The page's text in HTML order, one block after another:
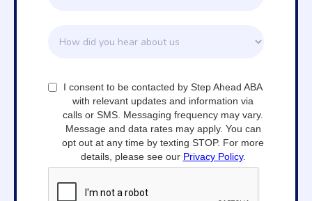
I consent to be contacted by Step Ahead ABA
with relevant updates and information via
calls or SMS. Messaging frequency may vary.
Message and data rates may apply. You can
opt out at any time by texting STOP. For more
details, please see our Privacy Policy.